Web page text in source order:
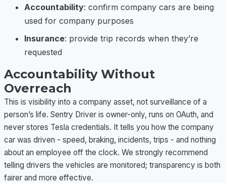
Accountability: confirm company cars are being
used for company purposes
Insurance: provide trip records when they’re
requested
Accountability Without
Overreach
This is visibility into a company asset, not surveillance of a
person’s life. Sentry Driver is owner-only, runs on OAuth, and
never stores Tesla credentials. It tells you how the company
car was driven - speed, braking, incidents, trips - and nothing
about an employee off the clock. We strongly recommend
telling drivers the vehicles are monitored; transparency is both
fairer and more effective.